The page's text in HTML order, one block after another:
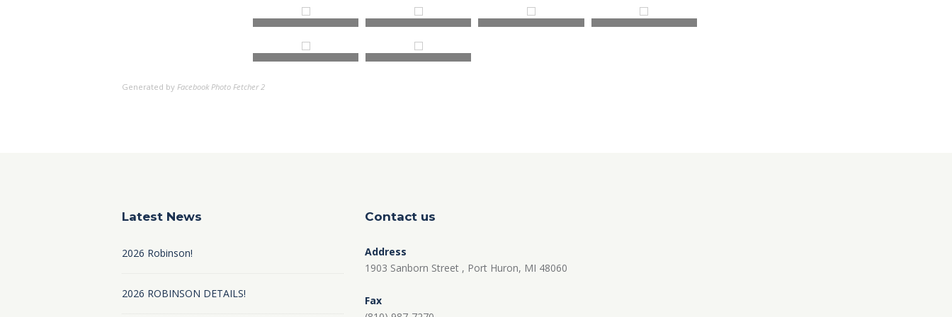
Generated by Facebook Photo Fetcher 2
Latest News
2026 Robinson!
2026 ROBINSON DETAILS!
Contact us
Address
1903 Sanborn Street , Port Huron, MI 48060
Fax